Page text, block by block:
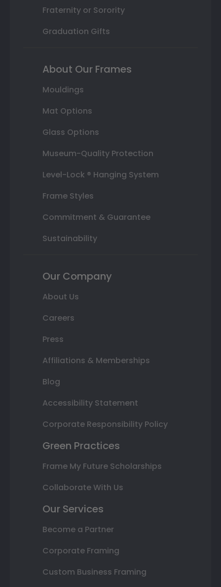
Fraternity or Sorority
Graduation Gifts
About Our Frames
Mouldings
Mat Options
Glass Options
Museum-Quality Protection
Level-Lock ® Hanging System
Frame Styles
Commitment & Guarantee
Sustainability
Our Company
About Us
Careers
Press
Affiliations & Memberships
Blog
Accessibility Statement
Corporate Responsibility Policy
Green Practices
Frame My Future Scholarships
Collaborate With Us
Our Services
Become a Partner
Corporate Framing
Custom Business Framing